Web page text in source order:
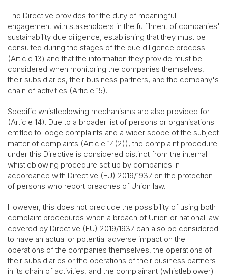
The Directive provides for the duty of meaningful
engagement with stakeholders in the fulfilment of companies'
sustainability due diligence, establishing that they must be
consulted during the stages of the due diligence process
(Article 13) and that the information they provide must be
considered when monitoring the companies themselves,
their subsidiaries, their business partners, and the company's
chain of activities (Article 15).
Specific whistleblowing mechanisms are also provided for
(Article 14). Due to a broader list of persons or organisations
entitled to lodge complaints and a wider scope of the subject
matter of complaints (Article 14(2)), the complaint procedure
under this Directive is considered distinct from the internal
whistleblowing procedure set up by companies in
accordance with Directive (EU) 2019/1937 on the protection
of persons who report breaches of Union law.
However, this does not preclude the possibility of using both
complaint procedures when a breach of Union or national law
covered by Directive (EU) 2019/1937 can also be considered
to have an actual or potential adverse impact on the
operations of the companies themselves, the operations of
their subsidiaries or the operations of their business partners
in its chain of activities, and the complainant (whistleblower)